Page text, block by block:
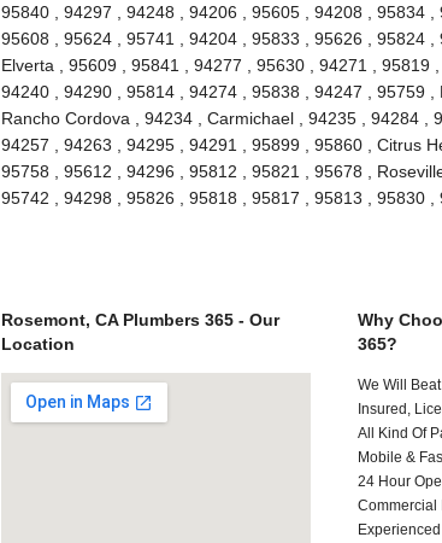
95840 , 94297 , 94248 , 94206 , 95605 , 94208 , 95834 ,
95608 , 95624 , 95741 , 94204 , 95833 , 95626 , 95824 ,
Elverta , 95609 , 95841 , 94277 , 95630 , 94271 , 95819
94240 , 94290 , 95814 , 94274 , 95838 , 94247 , 95759 ,
Rancho Cordova , 94234 , Carmichael , 94235 , 94284 ,
94257 , 94263 , 94295 , 94291 , 95899 , 95860 , Citrus
95758 , 95612 , 94296 , 95812 , 95821 , 95678 ,
95742 , 94298 , 95826 , 95818 , 95817 , 95813 , 95830
Rosemont, CA Plumbers 365 - Our
Location
Why
365?
We Will
Insured,
All Kind Of
Mobile &
24 Hour
Commercial